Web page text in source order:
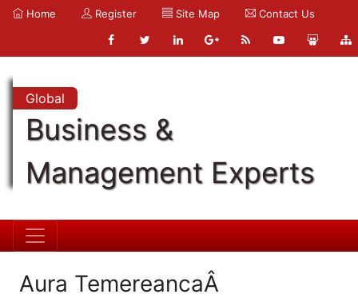
Home Register Site Map Contact Us
Global
Business &
Management Experts
Aura TemereancaÂ